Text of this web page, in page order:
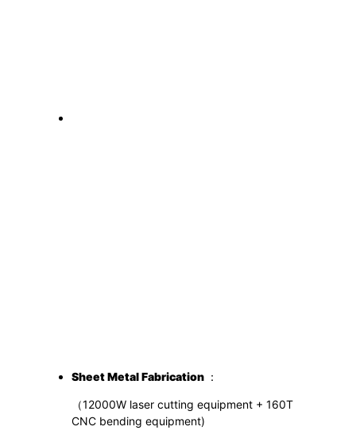
SheetMetalFabrication ：
（12000W laser cutting equipment + 160T
CNC bending equipment)